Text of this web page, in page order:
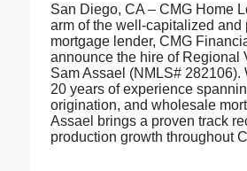
San Diego, CA – CMG Home
arm of the well-capitalized and
mortgage lender, CMG
announce the hire of Regional
Sam Assael (NMLS# 282106).
20 years of experience
origination, and wholesale
Assael brings a proven track
production growth throughout